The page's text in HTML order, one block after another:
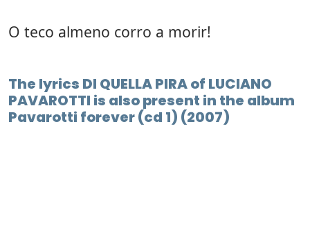
O teco almeno corro a morir!
The lyrics DI QUELLA PIRA of LUCIANO
PAVAROTTI is also present in the album
Pavarotti forever (cd 1) (2007)